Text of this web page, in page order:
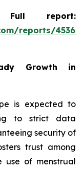
report:
reports/
Growth in
is expected to
to strict data
security of
trust among
use of menstrual